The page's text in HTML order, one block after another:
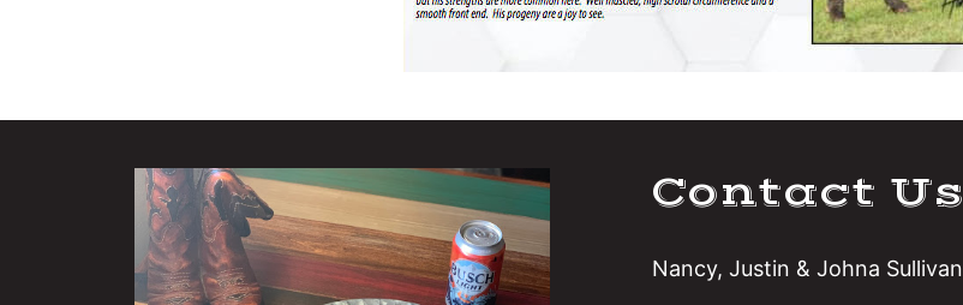
Contact Us
Nancy, Justin & Johna Sullivan